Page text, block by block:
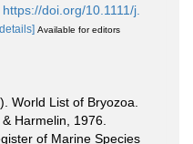
https://doi.org/10.1111/j.
Available for editors
World List of Bryozoa.
Harmelin, 1976.
of Marine Species